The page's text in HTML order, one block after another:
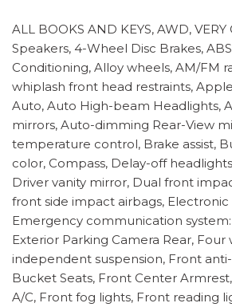
ALL BOOKS AND KEYS, AWD, VERY
Speakers, 4-Wheel Disc Brakes,
Conditioning, Alloy wheels, AM/FM
whiplash front head restraints,
Auto, Auto High-beam Headlights,
mirrors, Auto-dimming Rear-View
temperature control, Brake assist,
color, Compass, Delay-off
Driver vanity mirror, Dual front
front side impact airbags, Electronic
Emergency communication system:
Exterior Parking Camera Rear, Four
independent suspension, Front
Bucket Seats, Front Center
A/C, Front fog lights, Front reading